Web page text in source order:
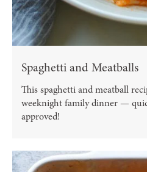
Spaghetti and Meatballs
This spaghetti and meatball
weeknight family dinner —
approved!